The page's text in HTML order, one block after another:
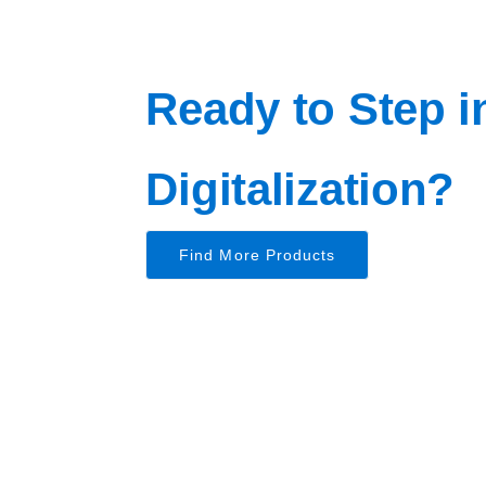
Ready to Step
Digitalization?
Find More Products